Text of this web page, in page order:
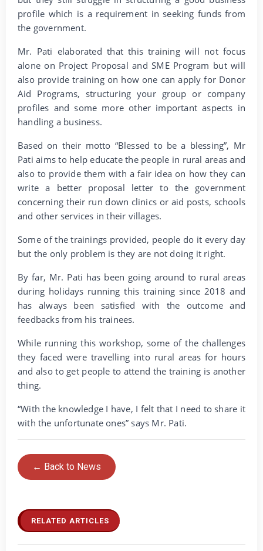
profile which is a requirement in seeking funds from
the government.
Mr. Pati elaborated that this training will not focus
alone on Project Proposal and SME Program but will
also provide training on how one can apply for Donor
Aid Programs, structuring your group or company
profiles and some more other important aspects in
handling a business.
Based on their motto “Blessed to be a blessing”, Mr
Pati aims to help educate the people in rural areas and
also to provide them with a fair idea on how they can
write a better proposal letter to the government
concerning their run down clinics or aid posts, schools
and other services in their villages.
Some of the trainings provided, people do it every day
but the only problem is they are not doing it right.
By far, Mr. Pati has been going around to rural areas
during holidays running this training since 2018 and
has always been satisfied with the outcome and
feedbacks from his trainees.
While running this workshop, some of the challenges
they faced were travelling into rural areas for hours
and also to get people to attend the training is another
thing.
“With the knowledge I have, I felt that I need to share it
with the unfortunate ones” says Mr. Pati.
← Back to News
RELATED ARTICLES